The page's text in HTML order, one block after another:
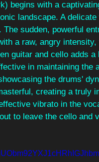
begins with a
landscape. A
sudden, powerful
a raw, angry intensity,
guitar and cello adds a
in maintaining the
the drums'
creating a truly
vibrato in the
to leave the cello and